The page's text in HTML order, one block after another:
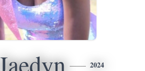
2024